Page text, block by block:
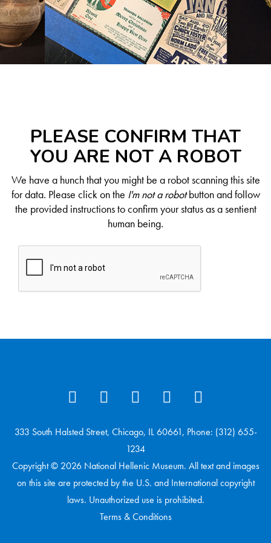
PLEASE CONFIRM THAT
YOU ARE NOT A ROBOT
We have a hunch that you might be a robot scanning this site
for data. Please click on the I'm not a robotbutton and follow
the provided instructions to confirm your status as a sentient
human being.
333 South Halsted Street, Chicago, IL 60661, Phone: (312) 655-
1234
Copyright © 2026 National Hellenic Museum. All text and images
on this site are protected by the U.S. and International copyright
laws. Unauthorized use is prohibited.
Terms & Conditions